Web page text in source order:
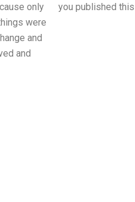
only
were
and
and
you published